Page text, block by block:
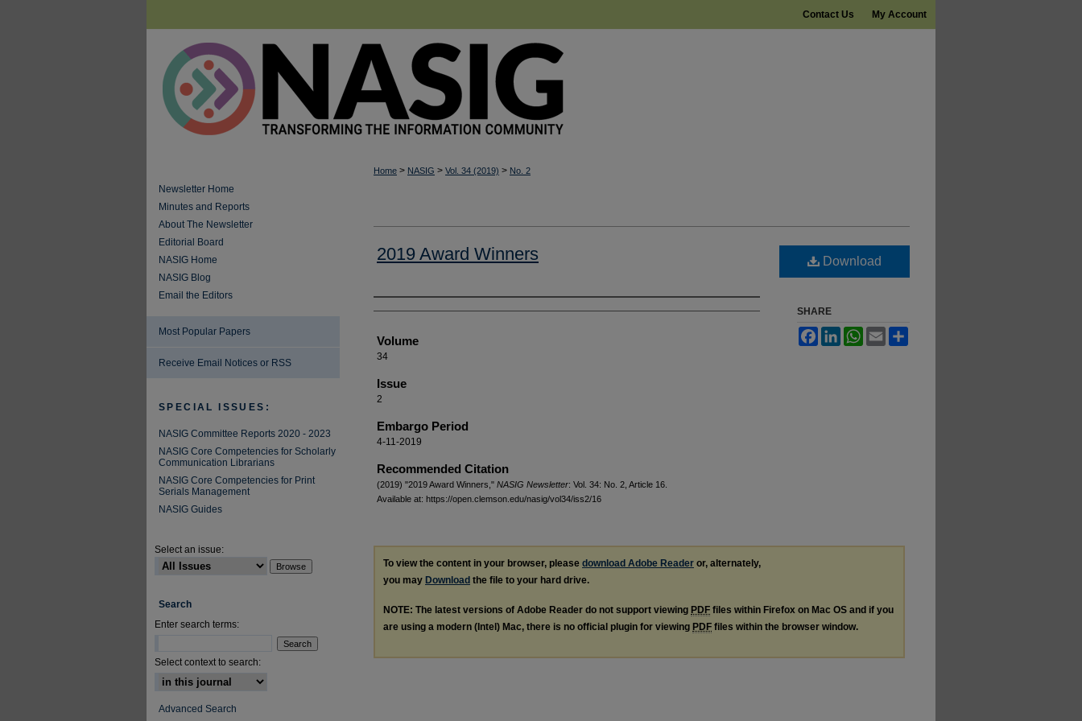
My Account
Contact Us
Home > NASIG > Vol. 34 (2019) > No. 2
2019 Award Winners
Authors
Volume
34
Issue
2
Embargo Period
4-11-2019
Recommended Citation
(2019) "2019 Award Winners," NASIG Newsletter: Vol. 34: No. 2, Article 16.
Available at: https://open.clemson.edu/nasig/vol34/iss2/16
Download
SHARE
FacebookLinkedInWhatsApp
Email
To view the content in your browser, please download Adobe Reader or, alternately,
you may Download the file to your hard drive.
NOTE: The latest versions of Adobe Reader do not support viewing PDF files within Firefox on Mac OS and if you
are using a modern (Intel) Mac, there is no official plugin for viewing PDF files within the browser window.
Newsletter Home
Minutes and Reports
About The Newsletter
Editorial Board
NASIG Home
NASIG Blog
Email the Editors
Most Popular Papers
Receive Email Notices or RSS
SPECIAL ISSUES:
NASIG Committee Reports 2020 - 2023
NASIG Core Competencies for Scholarly
Communication Librarians
NASIG Core Competencies for Print
Serials Management
NASIG Guides
Select an issue:
Search
Enter search terms:
Select context to search:
Advanced Search